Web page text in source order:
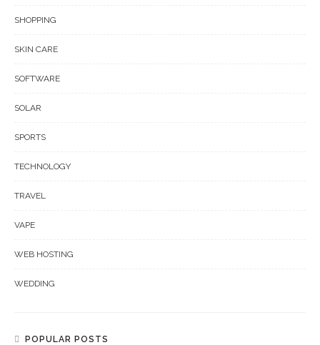
SHOPPING
SKIN CARE
SOFTWARE
SOLAR
SPORTS
TECHNOLOGY
TRAVEL
VAPE
WEB HOSTING
WEDDING
POPULAR POSTS